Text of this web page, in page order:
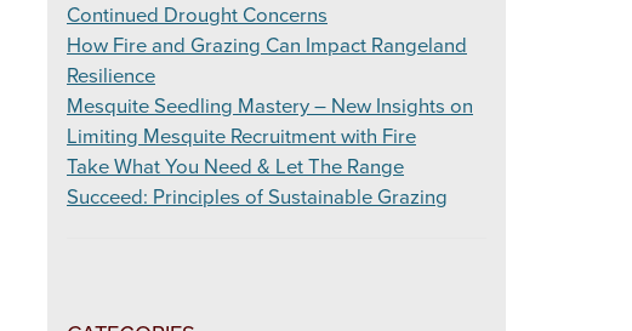
Continued Drought Concerns
How Fire and Grazing Can Impact Rangeland
Resilience
Mesquite Seedling Mastery – New Insights on
Limiting Mesquite Recruitment with Fire
Take What You Need & Let The Range
Succeed: Principles of Sustainable Grazing